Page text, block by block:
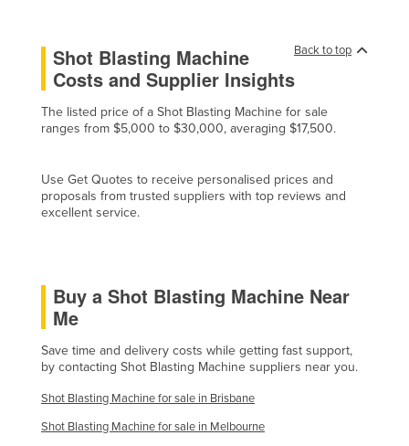
Ecuador
Egypt
El Salvador
Eritrea
Estonia
Finland
France
Gabon
Back to top
Shot Blasting Machine
Costs and Supplier Insights
The listed price of a Shot Blasting Machine for sale
ranges from $5,000 to $30,000, averaging $17,500.
Use Get Quotes to receive personalised prices and
proposals from trusted suppliers with top reviews and
excellent service.
Buy a Shot Blasting Machine Near
Me
Save time and delivery costs while getting fast support,
by contacting Shot Blasting Machine suppliers near you.
Shot Blasting Machine for sale in Brisbane
Shot Blasting Machine for sale in Melbourne